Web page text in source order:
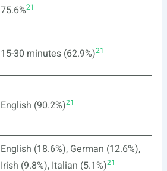
75.6%21
15-30 minutes (62.9%)21
English (90.2%)21
English (18.6%), German (12.6%),
Irish (9.8%), Italian (5.1%)21